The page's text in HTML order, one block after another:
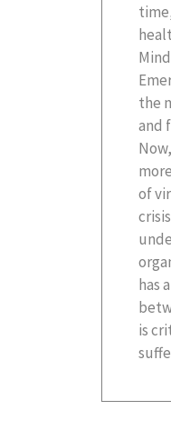
the
and
of
has
is
But
few
the